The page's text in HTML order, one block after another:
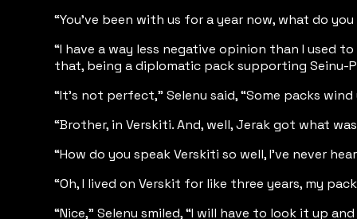
“You’ve been with us for a year now, what do
“I have a way less negative opinion than I used
that, being a diplomatic pack supporting Seinu-
“It’s not perfect,” Selenu said, “Some packs
“Brother, in Verskiti. And, well, Jerak got what
“How do you speak Verskiti so well, I’ve never
“Oh, I lived on Verskit for like three years, my
“Nice,” Selenu smiled, “I will have to look it up